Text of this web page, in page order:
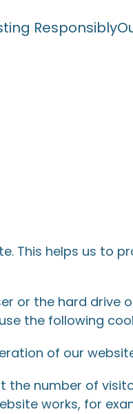
Responsibly
This helps us to
or the hard drive
the following
of our
the number of
works, for